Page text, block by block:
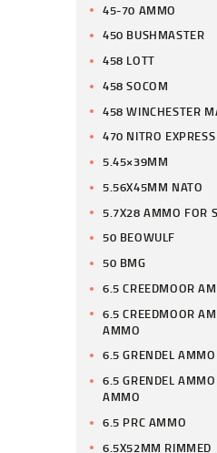
45-70 AMMO
450 BUSHMASTER
458 LOTT
458 SOCOM
458 WINCHESTER
470 NITRO EXPRESS
5.45×39MM
5.56X45MM NATO
5.7X28 AMMO FOR
50 BEOWULF
50 BMG
6.5 CREEDMOOR
6.5 CREEDMOOR
AMMO
6.5 GRENDEL
6.5 GRENDEL
AMMO
6.5 PRC AMMO
6.5X52MM RIMMED